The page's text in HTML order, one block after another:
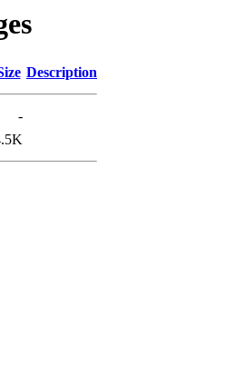
Description
-